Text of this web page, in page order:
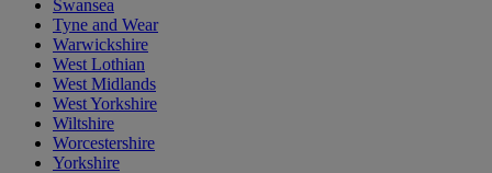
Swansea
Tyne and Wear
Warwickshire
West Lothian
West Midlands
West Yorkshire
Wiltshire
Worcestershire
Yorkshire